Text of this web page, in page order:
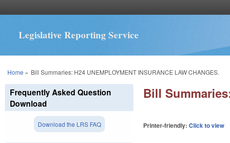
Legislative Reporting Service
You are here
Home » Bill Summaries: H24 UNEMPLOYMENT INSURANCE LAW CHANGES.
Bill
Printer-friendly:Click to view
Frequently Asked Question
Download
Download the LRS FAQ